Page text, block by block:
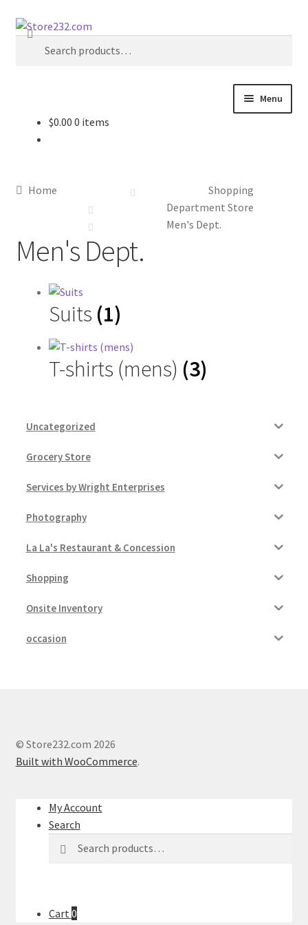
Skip
Skip
Search
Search
Menu
Checkout
Contractor Search
Donation Confirmation
Donor Dashboard
FAQ
Festival Foods
Messenger Service
My account
Sample Page
Shop
$0.00 0 items
Home
Shopping
Department Store
Men's Dept.
Men's Dept.
Suits (1)
T-shirts (mens) (3)
Uncategorized
Grocery Store
Services by Wright Enterprises
Photography
La La's Restaurant & Concession
Shopping
Onsite Inventory
occasion
© Store232.com 2026
Built with WooCommerce.
My Account
Search
for:
Cart 0